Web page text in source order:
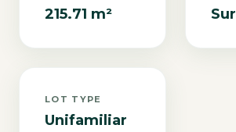
215.71 m² Sur
LOT TYPE
Unifamiliar